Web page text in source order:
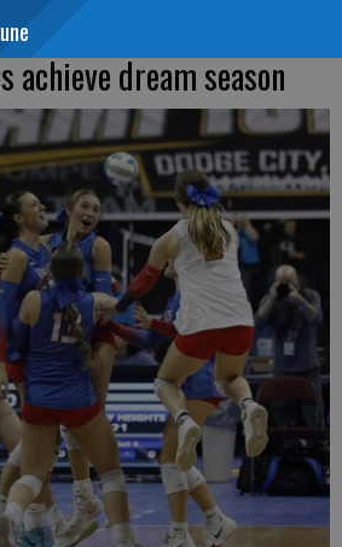
achieve dream season